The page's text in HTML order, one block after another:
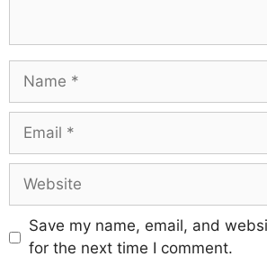
Name
Email
Website
Save my name, email, and
for the next time I comment.